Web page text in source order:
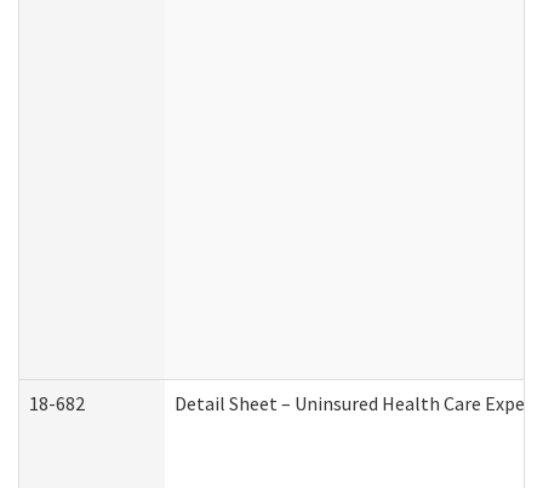
18-682 Detail Sheet – Uninsured Health Care